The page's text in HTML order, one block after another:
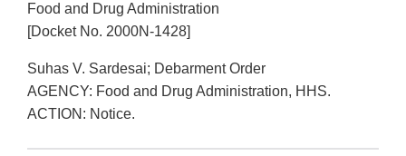
Food and Drug Administration
[Docket No. 2000N-1428]
Suhas V. Sardesai; Debarment Order
AGENCY: Food and Drug Administration, HHS.
ACTION: Notice.